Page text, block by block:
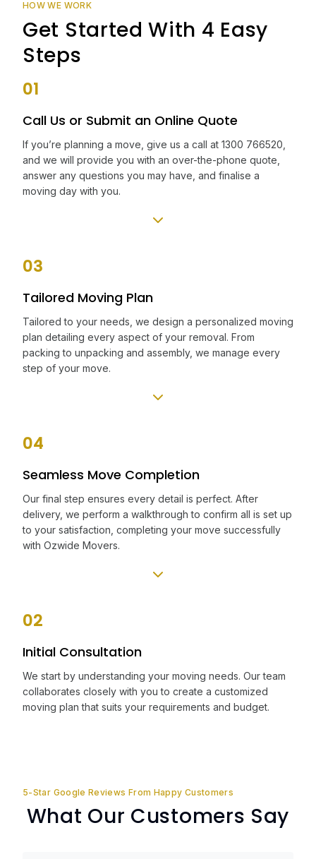
HOW WE WORK
Get Started With 4 Easy
Steps
01
Call Us or Submit an Online Quote
If you’re planning a move, give us a call at 1300 766520,
and we will provide you with an over-the-phone quote,
answer any questions you may have, and finalise a
moving day with you.
03
Tailored Moving Plan
Tailored to your needs, we design a personalized moving
plan detailing every aspect of your removal. From
packing to unpacking and assembly, we manage every
step of your move.
04
Seamless Move Completion
Our final step ensures every detail is perfect. After
delivery, we perform a walkthrough to confirm all is set up
to your satisfaction, completing your move successfully
with Ozwide Movers.
02
Initial Consultation
We start by understanding your moving needs. Our team
collaborates closely with you to create a customized
moving plan that suits your requirements and budget.
5-Star Google Reviews From Happy Customers
What Our Customers Say